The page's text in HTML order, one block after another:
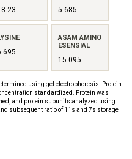
5.685
ASAM AMINO
ESENSIAL
15.095
using gel electrophoresis. Protein
standardized. Protein was
and protein subunits analyzed using
subsequent ratio of 11s and 7s storage